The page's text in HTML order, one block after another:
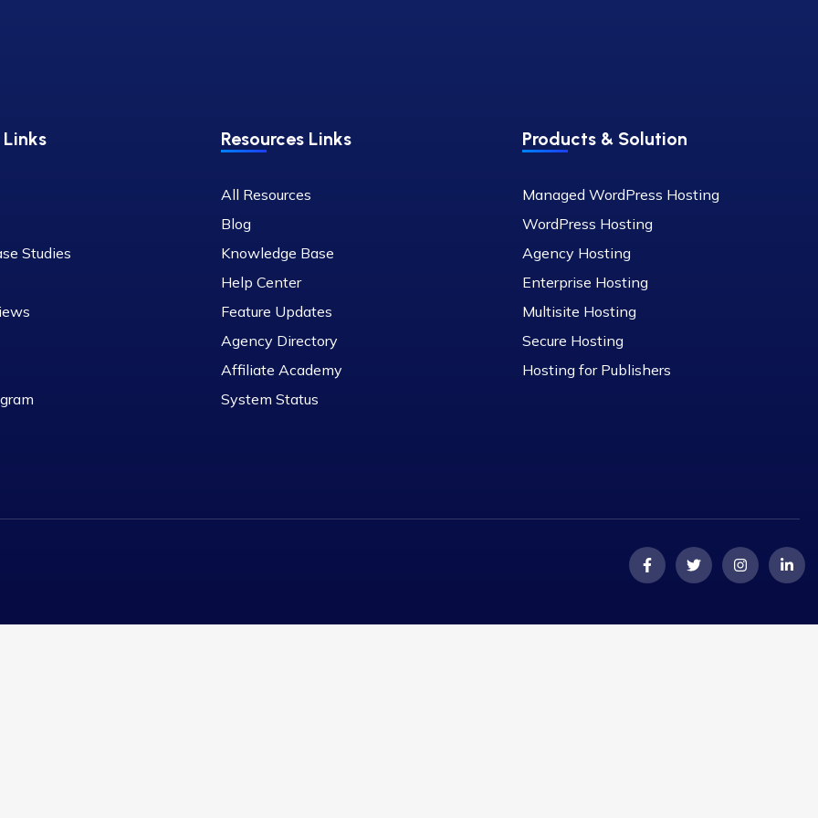
Studies
Resources Links
All Resources
Blog
Knowledge Base
Help Center
Feature Updates
Agency Directory
Affiliate Academy
System Status
Products & Solution
Managed WordPress Hosting
WordPress Hosting
Agency Hosting
Enterprise Hosting
Multisite Hosting
Secure Hosting
Hosting for Publishers